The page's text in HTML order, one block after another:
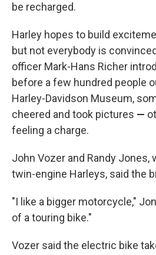
be recharged.
Harley hopes to build
but not everybody is
officer Mark-Hans Richer
before a few hundred people
Harley-Davidson Museum,
cheered and took pictures —
feeling a charge.
John Vozer and Randy Jones,
twin-engine Harleys, said the
"I like a bigger motorcycle,"
of a touring bike."
Vozer said the electric bike